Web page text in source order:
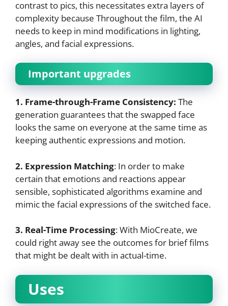
contrast to pics, this necessitates extra layers of
complexity because Throughout the film, the AI
needs to keep in mind modifications in lighting,
angles, and facial expressions.
Important upgrades
1. Frame-through-Frame Consistency: The
generation guarantees that the swapped face
looks the same on everyone at the same time as
keeping authentic expressions and motion.
2. Expression Matching: In order to make
certain that emotions and reactions appear
sensible, sophisticated algorithms examine and
mimic the facial expressions of the switched face.
3. Real-Time Processing: With MioCreate, we
could right away see the outcomes for brief films
that might be dealt with in actual-time.
Uses